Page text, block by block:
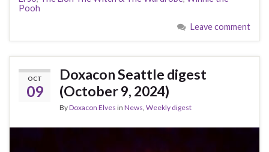
Pooh
Leave comment
OCT
09
Doxacon Seattle digest
(October 9, 2024)
ByDoxacon Elves in News, Weekly digest